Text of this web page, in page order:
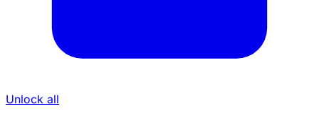
Unlock all